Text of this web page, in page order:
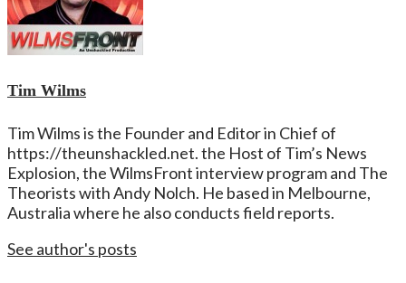
Tim Wilms
Tim Wilms is the Founder and Editor in Chief of
https://theunshackled.net. the Host of Tim’s News
Explosion, the WilmsFront interview program and The
Theorists with Andy Nolch. He based in Melbourne,
Australia where he also conducts field reports.
See author's posts